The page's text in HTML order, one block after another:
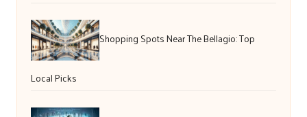
Shopping Spots Near The Bellagio: Top
Local Picks